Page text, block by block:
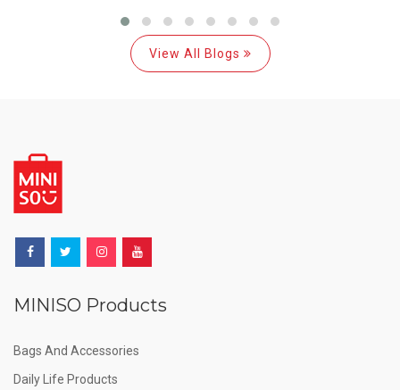
View All Blogs
MINISO Products
Bags And Accessories
Daily Life Products